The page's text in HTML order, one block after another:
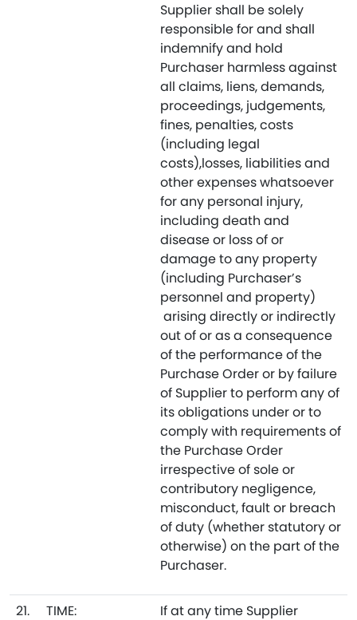
Supplier shall be solely
responsible for and shall
indemnify and hold
Purchaser harmless against
all claims, liens, demands,
proceedings, judgements,
fines, penalties, costs
(including legal
costs),losses, liabilities and
other expenses whatsoever
for any personal injury,
including death and
disease or loss of or
damage to any property
(including Purchaser’s
personnel and property)
arising directly or indirectly
out of or as a consequence
of the performance of the
Purchase Order or by failure
of Supplier to perform any of
its obligations under or to
comply with requirements of
the Purchase Order
irrespective of sole or
contributory negligence,
misconduct, fault or breach
of duty (whether statutory or
otherwise) on the part of the
Purchaser.
21. TIME: If at any time Supplier